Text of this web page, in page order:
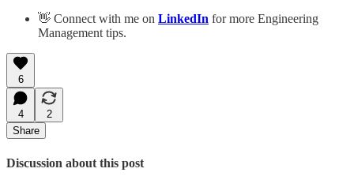
👋 Connect with me on LinkedIn for more Engineering
Management tips.
6
4
2
Share
Discussion about this post